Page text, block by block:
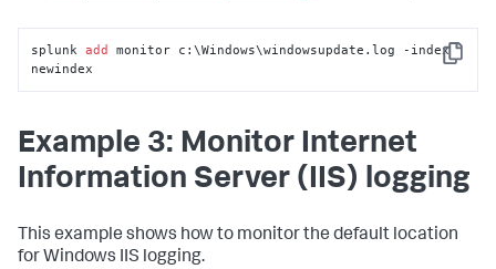
Copy
splunk add
monitor c:\Windows\windowsupdate.log -index
newindex
Example 3: Monitor Internet
Information Server (IIS) logging
This example shows how to monitor the default location
for Windows IIS logging.